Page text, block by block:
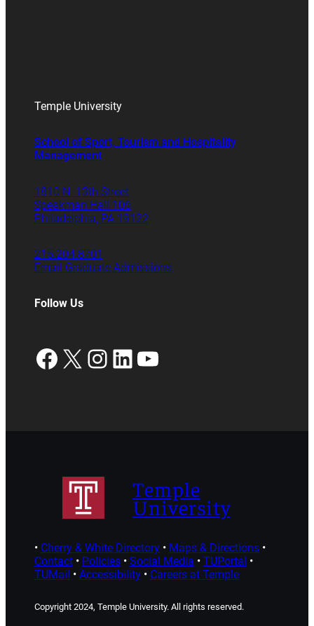
Temple University
School of Sport, Tourism and Hospitality
Management
1810 N. 13th Street
Speakman Hall 106
Philadelphia, PA 19122
215.204.8701
Email Graduate Admissions
Follow Us
Facebook
X Instagram
LinkedIn
YouTube
Temple
University
• Cherry & White Directory• Maps & Directions•
Contact• Policies• Social Media • TUPortal •
TUMail • Accessibility• Careers at Temple
Copyright 2024, Temple University. All rights reserved.